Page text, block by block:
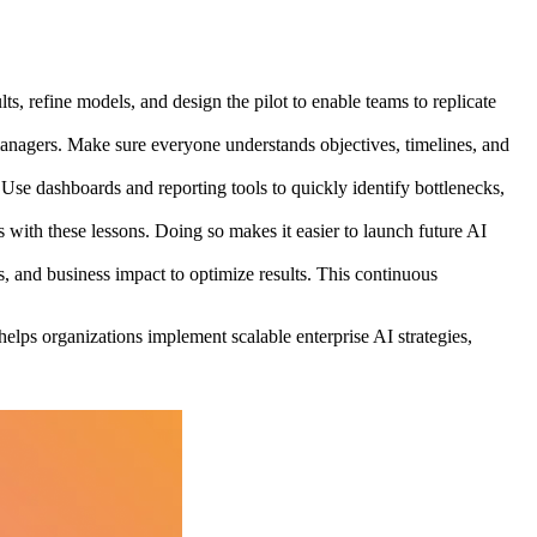
refine models, and design the pilot to enable teams to replicate
Make sure everyone understands objectives, timelines, and
dashboards and reporting tools to quickly identify bottlenecks,
these lessons. Doing so makes it easier to launch future AI
business impact to optimize results. This continuous
organizations implement scalable enterprise AI strategies,